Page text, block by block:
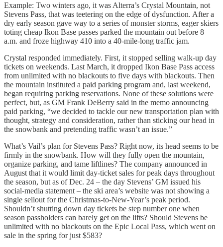
Example: Two winters ago, it was Alterra’s Crystal Mountain, not
Stevens Pass, that was teetering on the edge of dysfunction. After a
dry early season gave way to a series of monster storms, eager skiers
toting cheap Ikon Base passes parked the mountain out before 8
a.m. and froze highway 410 into a 40-mile-long traffic jam.
Crystal responded immediately. First, it stopped selling walk-up day
tickets on weekends. Last March, it dropped Ikon Base Pass access
from unlimited with no blackouts to five days with blackouts. Then
the mountain instituted a paid parking program and, last weekend,
began requiring parking reservations. None of these solutions were
perfect, but, as GM Frank DeBerry said in the memo announcing
paid parking, “we decided to tackle our new transportation plan with
thought, strategy and consideration, rather than sticking our head in
the snowbank and pretending traffic wasn’t an issue.”
What’s Vail’s plan for Stevens Pass? Right now, its head seems to be
firmly in the snowbank. How will they fully open the mountain,
organize parking, and tame liftlines? The company announced in
August that it would limit day-ticket sales for peak days throughout
the season, but as of Dec. 24 – the day Stevens’ GM issued his
social-media statement – the ski area’s website was not showing a
single sellout for the Christmas-to-New-Year’s peak period.
Shouldn’t shutting down day tickets be step number one when
season passholders can barely get on the lifts? Should Stevens be
unlimited with no blackouts on the Epic Local Pass, which went on
sale in the spring for just $583?